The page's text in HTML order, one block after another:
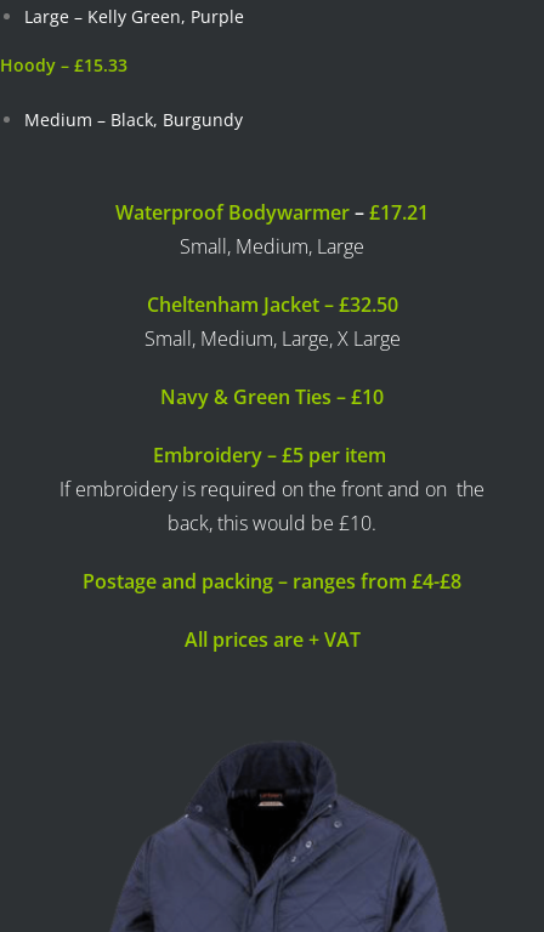
Large – Kelly Green, Purple
Hoody – £15.33
Medium – Black, Burgundy
Waterproof Bodywarmer–£17.21
Small, Medium, Large
Cheltenham Jacket – £32.50
Small, Medium, Large, X Large
Navy & Green Ties – £10
Embroidery – £5 per item
If embroidery is required on the front and on the
back, this would be £10.
Postage and packing – ranges from £4-£8
All prices are + VAT